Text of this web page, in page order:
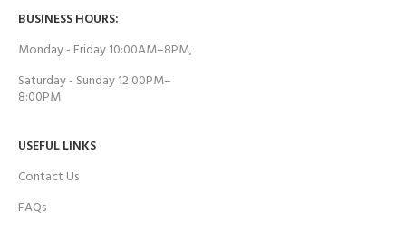
BUSINESS HOURS:
Monday - Friday 10:00AM–8PM,
Saturday - Sunday 12:00PM–
8:00PM
USEFUL LINKS
Contact Us
FAQs